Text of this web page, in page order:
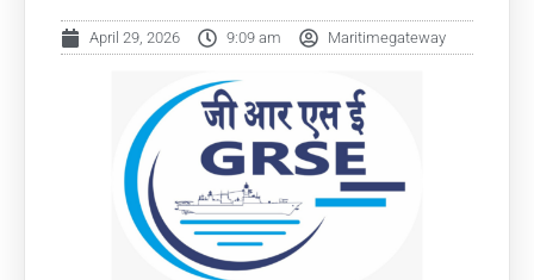
April 29, 2026 9:09 am Maritimegateway